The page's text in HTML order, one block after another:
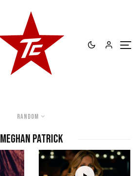
Random
Meghan Patrick